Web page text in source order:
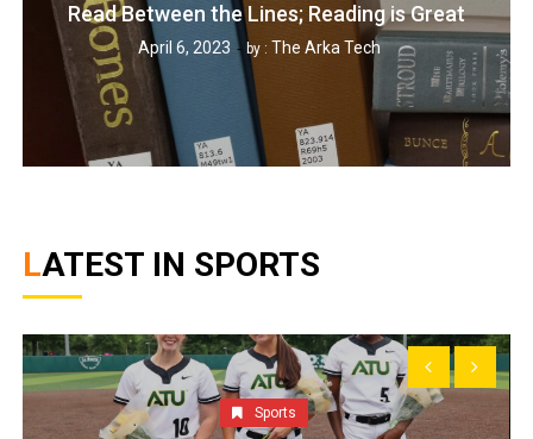
Read Between the Lines; Reading is Great
April 6, 2023 by : The Arka Tech
LATEST IN SPORTS
Sports